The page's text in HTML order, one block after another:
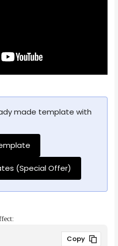
made template with
(Special Offer)